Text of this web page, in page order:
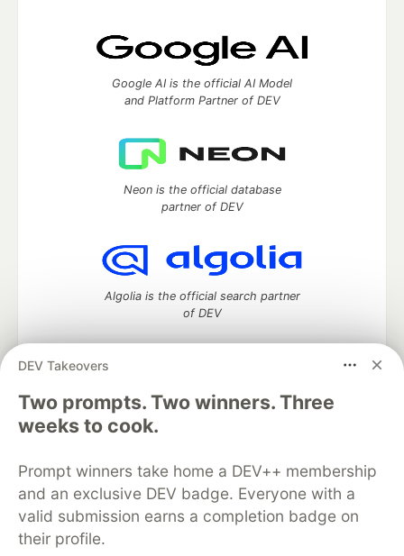
DEV Takeovers
Two prompts. Two winners. Three
weeks to cook.
Prompt winners take home a DEV++ membership
and an exclusive DEV badge. Everyone with a
valid submission earns a completion badge on
their profile.
Google AI is the official AI Model
and Platform Partner of DEV
Neon is the official database
partner of DEV
Algolia is the official search partner
of DEV
DEV Community— A space to discuss and keep up software
development and manage your software career
Home
DEV Challenges
Organization Accounts
DEV Showcase About
Contact
Free Postgres Database
DEV Shop
MLH
Code of Conduct
Privacy Policy
Terms of Use
Built on
Forem software that powers